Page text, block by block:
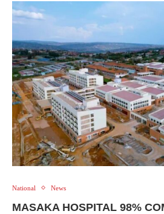
National News
MASAKA HOSPITAL 98%